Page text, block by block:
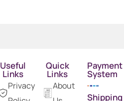
Useful
Links
Privacy
Quick
Links
About
Payment
System
Shipping